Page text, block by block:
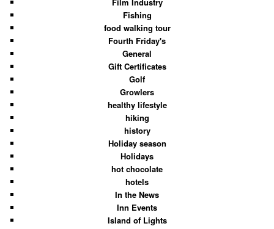
Fishing
food walking tour
Fourth Friday's
General
Gift Certificates
Golf
Growlers
healthy lifestyle
hiking
history
Holiday season
Holidays
hot chocolate
hotels
In the News
Inn Events
Island of Lights